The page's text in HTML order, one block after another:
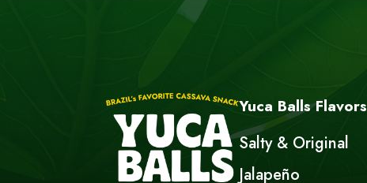
Yuca Balls Flavors
Salty & Original
Jalapeño